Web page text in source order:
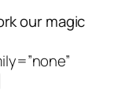
our magic